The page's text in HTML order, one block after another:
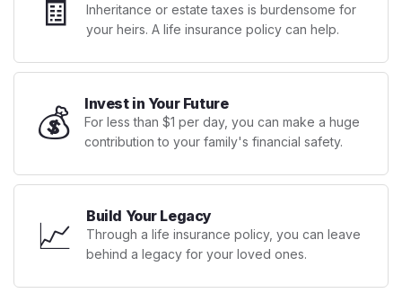
🧾
Inheritance or estate taxes is burdensome for
your heirs. A life insurance policy can help.
💰 Invest in Your Future
For less than $1 per day, you can make a huge
contribution to your family's financial safety.
📈 Build Your Legacy
Through a life insurance policy, you can leave
behind a legacy for your loved ones.